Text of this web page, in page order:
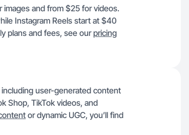
images and from $25 for videos.
Instagram Reels start at $40
plans and fees, see ourpricing
user-generated content
Shop, TikTok videos, and
or dynamic UGC, you’ll find